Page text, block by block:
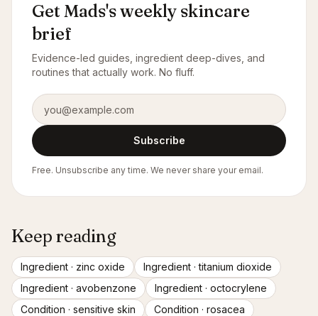
Get Mads's weekly skincare
brief
Evidence-led guides, ingredient deep-dives, and
routines that actually work. No fluff.
Email address
Subscribe
Free. Unsubscribe any time. We never share your email.
Keep reading
Ingredient · zinc oxide Ingredient ·titanium dioxide
Ingredient · avobenzone Ingredient · octocrylene
Condition · sensitive skin Condition · rosacea